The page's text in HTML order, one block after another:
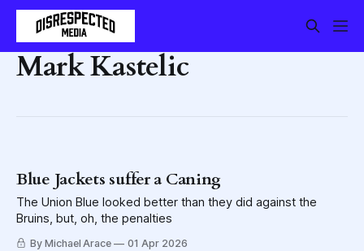
Mark Kastelic
Blue Jackets suffer a Caning
The Union Blue looked better than they did against the
Bruins, but, oh, the penalties
By Michael Arace 01 Apr 2026